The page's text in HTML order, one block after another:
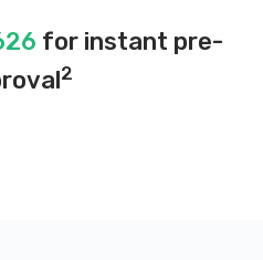
for instant pre-
2